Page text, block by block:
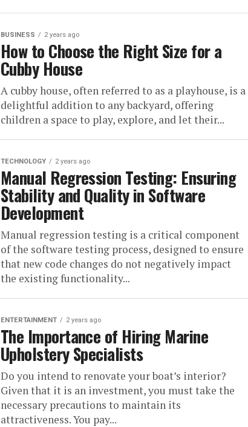
BUSINESS 2 years ago
How to Choose the Right Size for a
Cubby House
A cubby house, often referred to as a playhouse, is a
delightful addition to any backyard, offering
children a space to play, explore, and let their...
TECHNOLOGY 2 years ago
Manual Regression Testing: Ensuring
Stability and Quality in Software
Development
Manual regression testing is a critical component
of the software testing process, designed to ensure
that new code changes do not negatively impact
the existing functionality...
ENTERTAINMENT 2 years ago
The Importance of Hiring Marine
Upholstery Specialists
Do you intend to renovate your boat’s interior?
Given that it is an investment, you must take the
necessary precautions to maintain its
attractiveness. You pay...